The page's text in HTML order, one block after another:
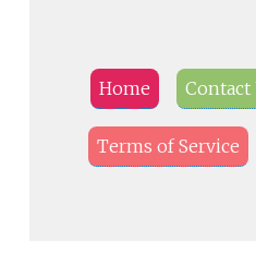
Home Contact
Terms of Service